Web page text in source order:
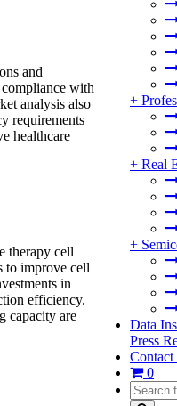
+
+ Real
+
Data
Press
Contact
0
and
with
analysis also
requirements
healthcare
therapy cell
to improve cell
in
efficiency.
capacity are